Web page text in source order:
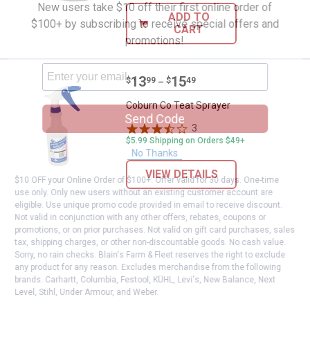
ADD TO
CART
Coburn Co Teat Sprayer
Price range:
$13
. 99 –
to $15
. 49
Coburn Co Teat Sprayer
3
$5.99 Shipping on Orders $49+
VIEW DETAILS
New users take $10 off their first online order of
$100+ by subscribing to receive special offers and
promotions!
Send Code
No Thanks
$10 OFF your Online Order of $100+. Offer valid for 30 days. One-time
use only. Only new users without an existing customer account are
eligible. Use unique promo code provided in email to receive discount.
Not valid in conjunction with any other offers, rebates, coupons or
promotions, or on prior purchases. Not valid on gift card purchases, sales
tax, shipping charges, or other non-discountable goods. No cash value.
Sorry, no rain checks. Blain's Farm & Fleet reserves the right to exclude
any product for any reason. Excludes merchandise from the following
brands. Carhartt, Columbia, Festool, KÜHL, Levi's, New Balance, Next
Level, Stihl, Under Armour, and Weber.